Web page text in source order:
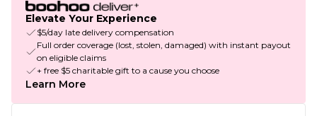
Elevate Your Experience
$5/day late delivery compensation
Full order coverage (lost, stolen, damaged) with instant payout
on eligible claims
+ free $5 charitable gift to a cause you choose
Learn More